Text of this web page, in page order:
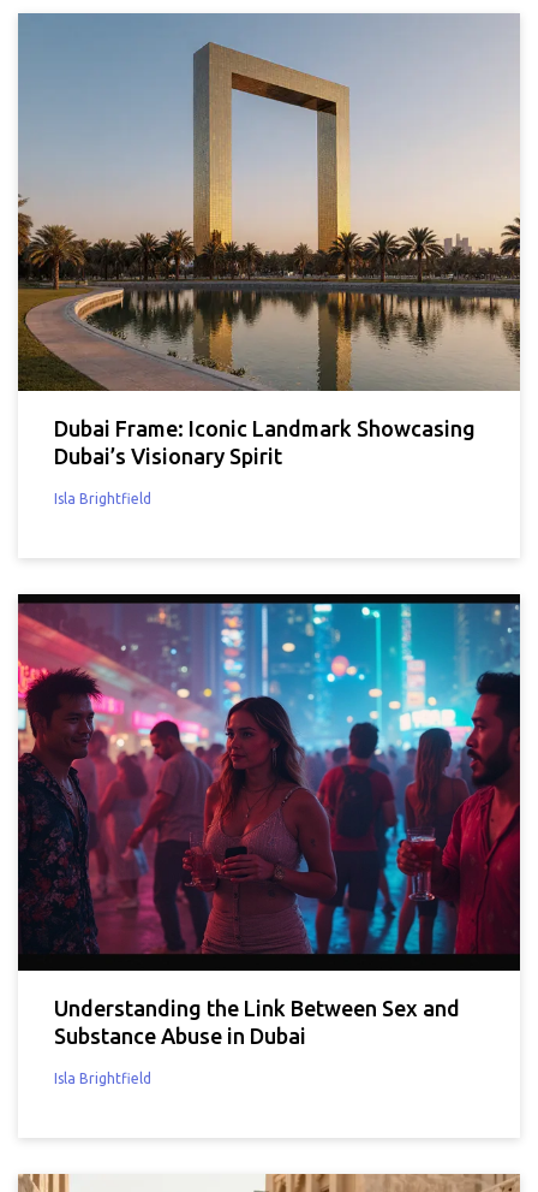
Dubai Frame: Iconic Landmark Showcasing
Dubai’s Visionary Spirit
Isla Brightfield
Understanding the Link Between Sex and
Substance Abuse in Dubai
Isla Brightfield